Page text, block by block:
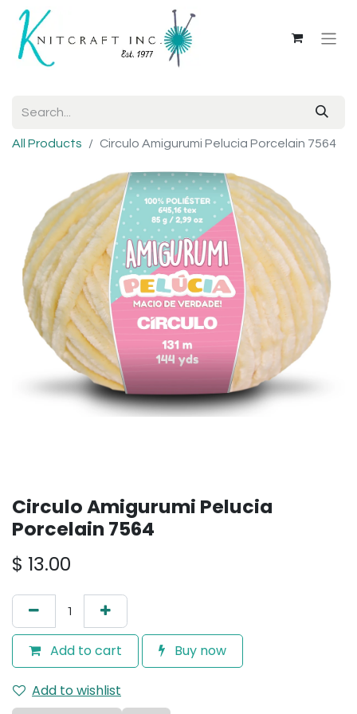
All Products Circulo Amigurumi Pelucia Porcelain 7564
Circulo Amigurumi Pelucia
Porcelain 7564
$ 13.00
Add to cart Buy now
Add to wishlist